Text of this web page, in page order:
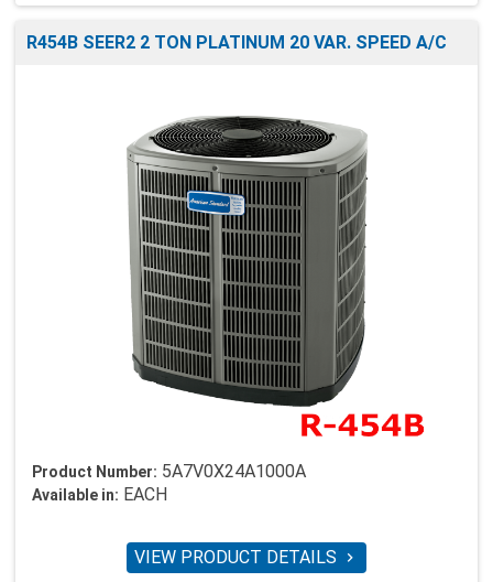
R454B SEER2 2 TON PLATINUM 20 VAR. SPEED A/C
Product Number: 5A7V0X24A1000A
Available in: EACH
VIEW PRODUCT DETAILS 